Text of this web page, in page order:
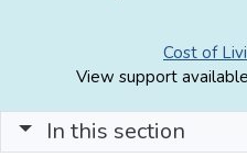
Cost of
View support
In this section